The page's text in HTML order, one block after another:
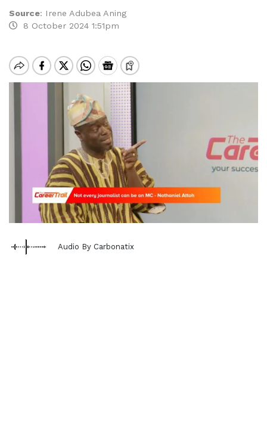
Source: Irene Adubea Aning
8 October 2024 1:51pm
Audio By Carbonatix